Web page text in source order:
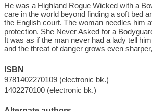
He was a Highland Rogue Wicked with a
care in the world beyond finding a soft bed
the English court. The woman needles him
protection. She Never Asked for a
It was as if the man never had a lady tell
and the threat of danger grows even
ISBN
9781402270109 (electronic bk.)
1402270100 (electronic bk.)